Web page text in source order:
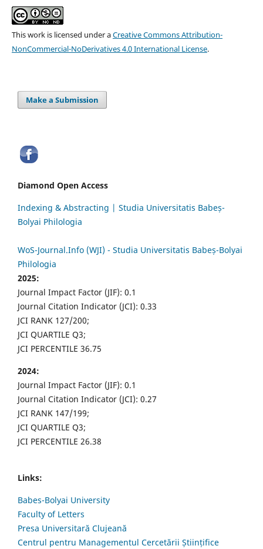
This work is licensed under aCreative Commons Attribution-
NonCommercial-NoDerivatives 4.0 International License.
Make a Submission
Diamond Open Access
Indexing & Abstracting | Studia Universitatis Babeș-
Bolyai Philologia
WoS-Journal.Info (WJI) - Studia Universitatis Babeș-Bolyai
Philologia
2025:
Journal Impact Factor (JIF): 0.1
Journal Citation Indicator (JCI): 0.33
JCI RANK 127/200;
JCI QUARTILE Q3;
JCI PERCENTILE 36.75
2024:
Journal Impact Factor (JIF): 0.1
Journal Citation Indicator (JCI): 0.27
JCI RANK 147/199;
JCI QUARTILE Q3;
JCI PERCENTILE 26.38
Links:
Babes-Bolyai University
Faculty of Letters
Presa Universitară Clujeană
Centrul pentru Managementul Cercetării Științifice